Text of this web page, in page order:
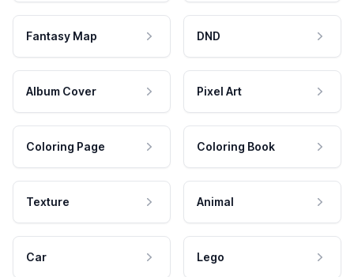
Fantasy Map DND
Album Cover Pixel Art
Coloring Page Coloring Book
Texture Animal
Car Lego